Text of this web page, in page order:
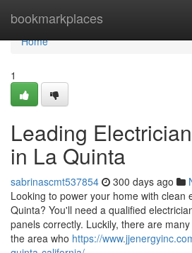
bookmarkplaces
Home
Home
1
Leading
in La Quinta
sabrinascmt537854 300 days ago
Looking to power your home with clean
Quinta? You'll need a qualified
panels correctly. Luckily, there are
the area who https://